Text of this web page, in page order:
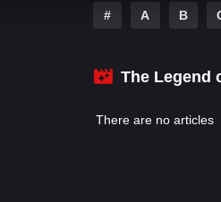
# A B
The Legend
There are no articles